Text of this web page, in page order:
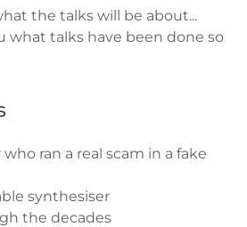
the talks will be about...
what talks have been done so
ran a real scam in a fake
synthesiser
the decades